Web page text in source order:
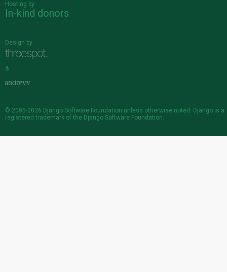
Hosting by
In-kind donors
Design by
&
© 2005-2026 Django Software Foundation unless otherwise noted. Django is a
registered trademark of the Django Software Foundation.